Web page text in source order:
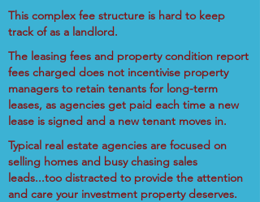
This complex fee structure is hard to keep
track of as a landlord.
The leasing fees and property condition report
fees charged does not incentivise property
managers to retain tenants for long-term
leases, as agencies get paid each time a new
lease is signed and a new tenant moves in.
Typical real estate agencies are focused on
selling homes and busy chasing sales
leads...too distracted to provide the attention
and care your investment property deserves.